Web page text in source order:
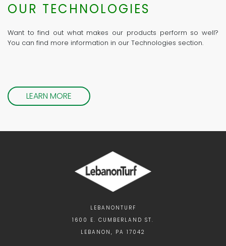
OUR TECHNOLOGIES
Want to find out what makes our products perform so well?
You can find more information in our Technologies section.
LEARN MORE
LEBANONTURF
1600 E. CUMBERLAND ST.
LEBANON, PA 17042